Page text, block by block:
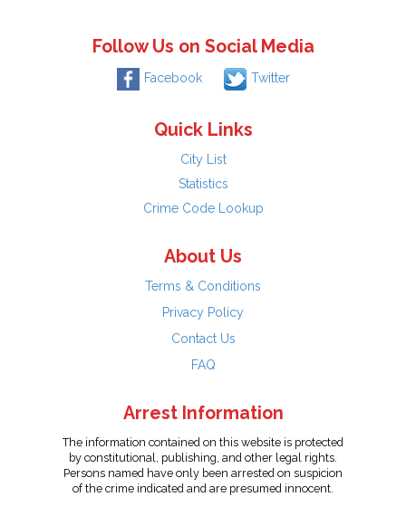
Follow Us on Social Media
Facebook Twitter
Quick Links
City List
Statistics
Crime Code Lookup
About Us
Terms & Conditions
Privacy Policy
Contact Us
FAQ
Arrest Information
The information contained on this website is protected
by constitutional, publishing, and other legal rights.
Persons named have only been arrested on suspicion
of the crime indicated and are presumed innocent.